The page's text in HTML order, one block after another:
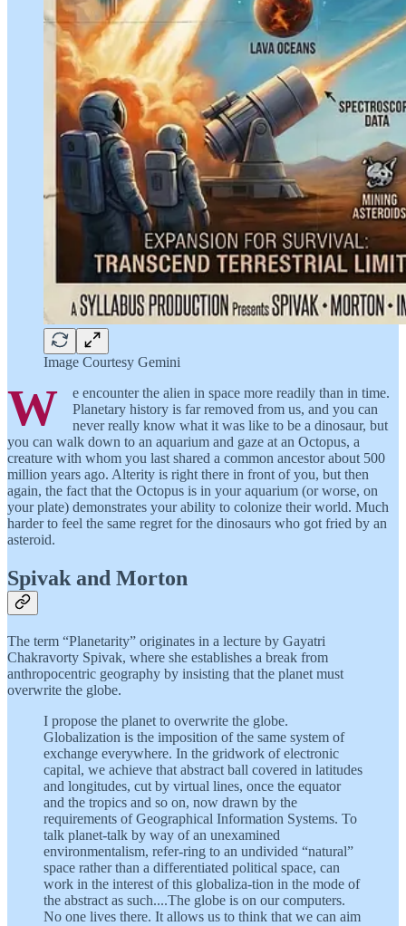
Image Courtesy Gemini
W
e encounter the alien in space more readily than in time.
Planetary history is far removed from us, and you can
never really know what it was like to be a dinosaur, but
you can walk down to an aquarium and gaze at an Octopus, a
creature with whom you last shared a common ancestor about 500
million years ago. Alterity is right there in front of you, but then
again, the fact that the Octopus is in your aquarium (or worse, on
your plate) demonstrates your ability to colonize their world. Much
harder to feel the same regret for the dinosaurs who got fried by an
asteroid.
Spivak and Morton
The term “Planetarity” originates in a lecture by Gayatri
Chakravorty Spivak, where she establishes a break from
anthropocentric geography by insisting that the planet must
overwrite the globe.
I propose the planet to overwrite the globe.
Globalization is the imposition of the same system of
exchange everywhere. In the gridwork of electronic
capital, we achieve that abstract ball covered in latitudes
and longitudes, cut by virtual lines, once the equator
and the tropics and so on, now drawn by the
requirements of Geographical Information Systems. To
talk planet-talk by way of an unexamined
environmentalism, refer-ring to an undivided “natural”
space rather than a differentiated political space, can
work in the interest of this globaliza-tion in the mode of
the abstract as such....The globe is on our computers.
No one lives there. It allows us to think that we can aim